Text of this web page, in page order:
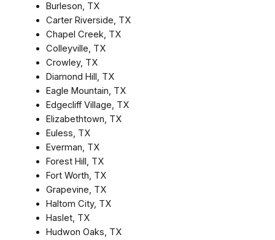
Burleson, TX
Carter Riverside, TX
Chapel Creek, TX
Colleyville, TX
Crowley, TX
Diamond Hill, TX
Eagle Mountain, TX
Edgecliff Village, TX
Elizabethtown, TX
Euless, TX
Everman, TX
Forest Hill, TX
Fort Worth, TX
Grapevine, TX
Haltom City, TX
Haslet, TX
Hudwon Oaks, TX